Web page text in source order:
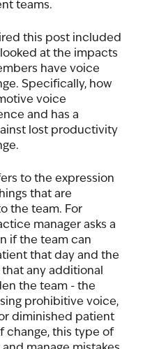
teams.
this post included
at the impacts
have voice
Specifically, how
voice
and has a
lost productivity
to the expression
that are
the team. For
manager asks a
if the team can
that day and the
any additional
the team - the
prohibitive voice,
diminished patient
change, this type of